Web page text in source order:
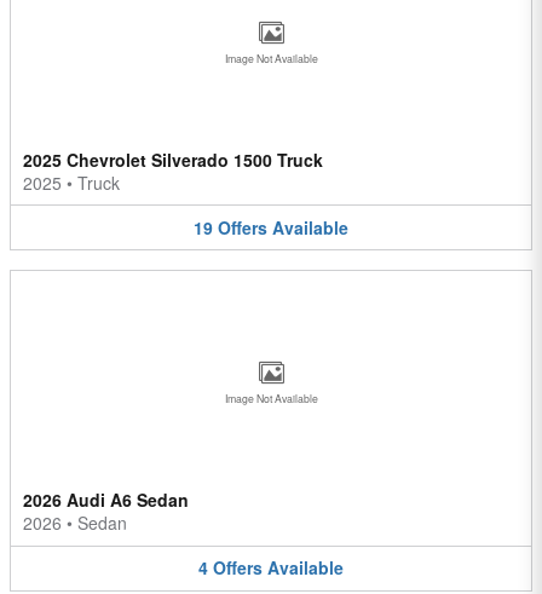
Image Not Available
2025 Chevrolet Silverado 1500 Truck
2025 • Truck
19 Offers Available
Image Not Available
2026 Audi A6 Sedan
2026 • Sedan
4 Offers Available